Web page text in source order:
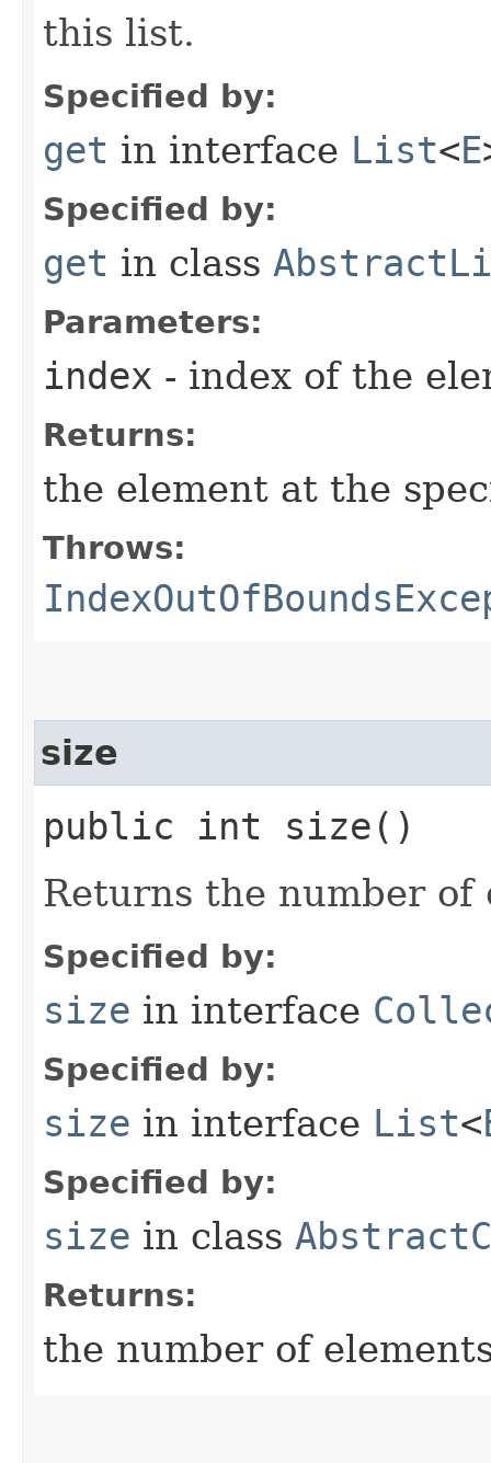
this list.
Specified by:
get in interface List<E
Specified by:
get in class
Parameters:
index - index of the
Returns:
the element at the
Throws:
size
public int size()
Returns the number
Specified by:
size in interface
Specified by:
size in interface List<
Specified by:
size in class
Returns:
the number of